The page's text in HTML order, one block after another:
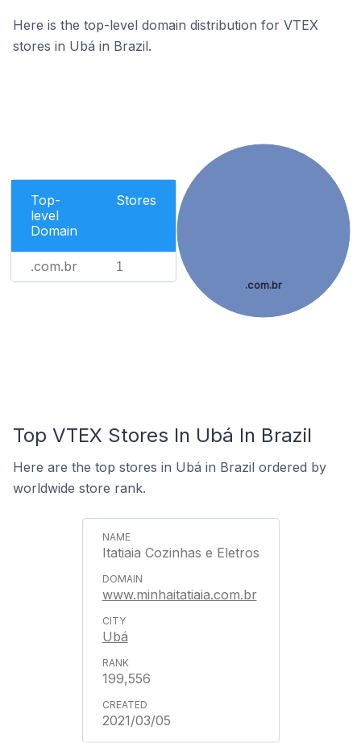
Here is the top-level domain distribution for VTEX
stores in Ubá in Brazil.
Top-
level
Domain
Stores
.com.br 1
.com.br
Top VTEX Stores In Ubá In Brazil
Here are the top stores in Ubá in Brazil ordered by
worldwide store rank.
Itatiaia Cozinhas e Eletros
www.minhaitatiaia.com.br
Ubá
199,556
2021/03/05